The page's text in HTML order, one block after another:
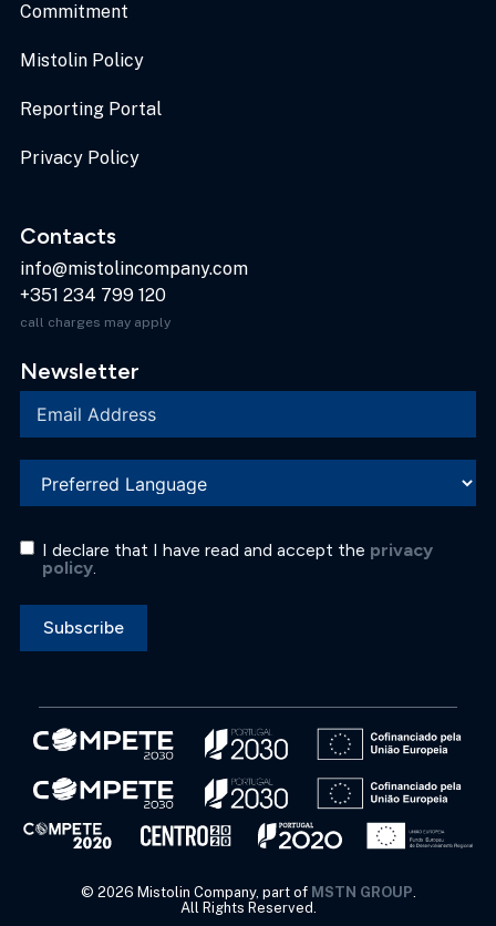
Commitment
Mistolin Policy
Reporting Portal
Privacy Policy
Contacts
info@mistolincompany.com
+351 234 799 120
call charges may apply
Newsletter
I declare that I have read and accept the privacy
policy.
Subscribe
© 2026 Mistolin Company, part of MSTN GROUP
All Rights Reserved.